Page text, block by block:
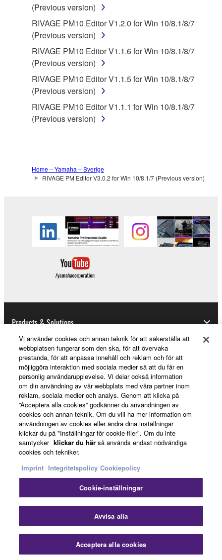
(Previous version)
RIVAGE PM10 Editor V1.2.0 for Win 10/8.1/8/7
(Previous version)
RIVAGE PM10 Editor V1.1.6 for Win 10/8.1/8/7
(Previous version)
RIVAGE PM10 Editor V1.1.5 for Win 10/8.1/8/7
(Previous version)
RIVAGE PM10 Editor V1.1.1 for Win 10/8.1/8/7
(Previous version)
Home – Yamaha – Sverige
RIVAGE PM Editor V3.0.2 for Win 10/8.1/7 (Previous version)
Products & Solutions
News
About Yamaha
Sverige - English
Consumer
Kontakta ossVillkor
Integritetspolicy
Cookiepolicy
© Yamaha Corporation.
Vi använder cookies och annan teknik för att säkerställa att
webbplatsen fungerar som den ska, för att övervaka
prestanda, för att anpassa innehåll och reklam och för att
möjliggöra interaktion med sociala medier så att du får en
personlig användarupplevelse. Vi delar också information
om din användning av vår webbplats med våra partner inom
reklam, sociala medier och analys. Genom att klicka på
”Acceptera alla cookies” godkänner du användningen av
cookies och annan teknik. Om du vill ha mer information om
användningen av cookies eller ändra dina inställningar
klickar du på "Inställningar för cookie-filer". Om du inte
samtycker klickar du här så används endast nödvändiga
cookies och tekniker.
Imprint Integritetspolicy Cookiepolicy
Cookie-inställningar
Avvisa alla
Acceptera alla cookies